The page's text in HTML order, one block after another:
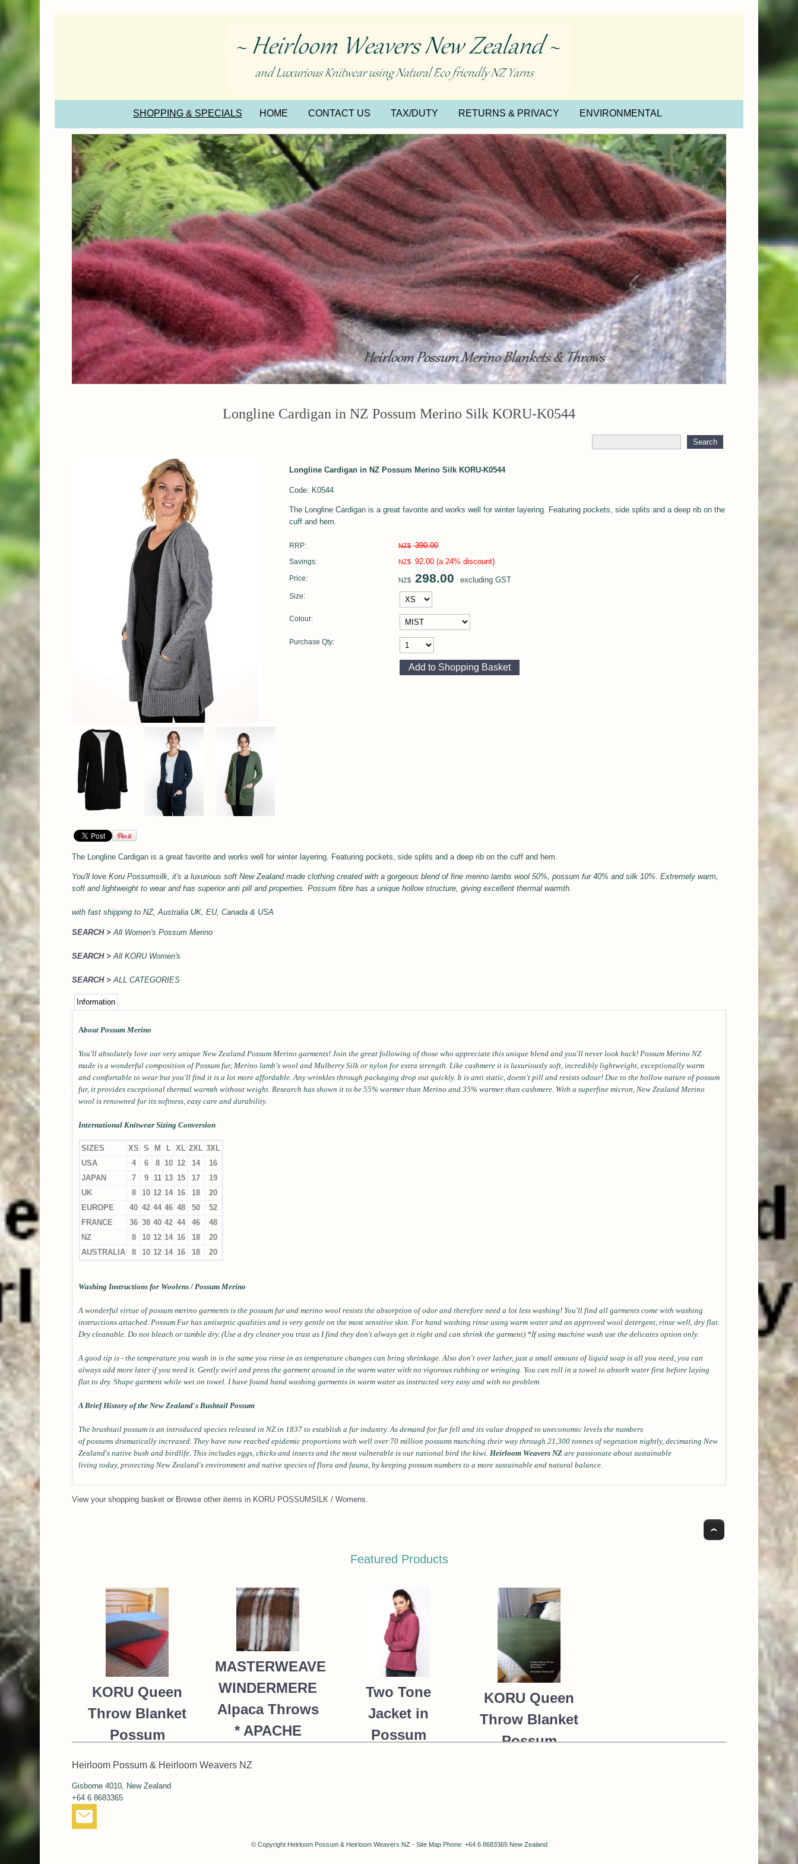
SHOPPING & SPECIALS HOME CONTACT US TAX/DUTY RETURNS & PRIVACY ENVIRONMENTAL
Longline Cardigan in NZ Possum Merino Silk KORU-K0544
Longline Cardigan in NZ Possum Merino Silk KORU-K0544
Code: K0544
The Longline Cardigan is a great favorite and works well for winter layering. Featuring pockets, side splits and a deep rib on the
cuff and hem.
RRP: NZ$ 390.00
Savings: NZ$ 92.00 (a 24% discount)
Price: NZ$ 298.00 excluding GST
Size:
Colour:
Purchase Qty:
The Longline Cardigan is a great favorite and works well for winter layering. Featuring pockets, side splits and a deep rib on the cuff and hem.
You'll love Koru Possumsilk, it's a luxurious soft New Zealand made clothing created with a gorgeous blend of fine merino lambs wool 50%, possum fur 40% and silk 10%. Extremely warm,
soft and lightweight to wear and has superior anti pill and properties. Possum fibre has a unique hollow structure, giving excellent thermal warmth.
with fast shipping to NZ, Australia UK, EU, Canada & USA
SEARCH > All Women's Possum Merino
SEARCH > All KORU Women's
SEARCH > ALL CATEGORIES
Information
About Possum Merino
You'll absolutely love our very unique New Zealand Possum Merino garments! Join the great following of those who appreciate this unique blend and you'll never look back! Possum Merino NZ
made is a wonderful composition of Possum fur, Merino lamb's wool and Mulberry Silk or nylon for extra strength. Like cashmere it is luxuriously soft, incredibly lightweight, exceptionally warm
and comfortable to wear but you'll find it is a lot more affordable. Any wrinkles through packaging drop out quickly. It is anti static, doesn't pill and resists odour! Due to the hollow nature of possum
fur, it provides exceptional thermal warmth without weight. Research has shown it to be 55% warmer than Merino and 35% warmer than cashmere. With a superfine micron, New Zealand Merino
wool is renowned for its softness, easy care and durability.
International Knitwear Sizing Conversion
SIZES XS S M L XL 2XL 3XL
USA
4 6 8 10 12 14
16
JAPAN
7 9 11 13 15 17
19
UK
8 10 12 14 16 18
20
EUROPE
40 42 44 46 48 50
52
FRANCE
36 38 40 42 44 46
48
NZ
8 10 12 14 16 18
20
AUSTRALIA
8 10 12 14 16 18 20
Washing Instructions for Woolens / Possum Merino
A wonderful virtue of possum merino garments is the possum fur and merino wool resists the absorption of odor and therefore need a lot less washing! You'll find all garments come with washing
instructions attached. Possum Fur has antiseptic qualities and is very gentle on the most sensitive skin. For hand washing rinse using warm water and an approved wool detergent, rinse well, dry flat.
Dry cleanable. Do not bleach or tumble dry. (Use a dry cleaner you trust as I find they don't always get it right and can shrink the garment) *If using machine wash use the delicates option only.
A good tip is - the temperature you wash in is the same you rinse in as temperature changes can bring shrinkage. Also don't over lather, just a small amount of liquid soap is all you need, you can
always add more later if you need it. Gently swirl and press the garment around in the warm water with no vigorous rubbing or wringing. You can roll in a towel to absorb water first before laying
flat to dry. Shape garment while wet on towel. I have found hand washing garments in warm water as instructed very easy and with no problem.
A Brief History of the New Zealand's Bushtail Possum
The brushtail possum is an introduced species released in NZ in 1837 to establish a fur industry. As demand for fur fell and its value dropped to uneconomic levels the numbers
of possums dramatically increased. They have now reached epidemic proportions with well over 70 million possums munching their way through 21,300 tonnes of vegetation nightly, decimating New
Zealand's native bush and birdlife. This includes eggs, chicks and insects and the most vulnerable is our national bird the kiwi. Heirloom Weavers NZ are passionate about sustainable
living today, protecting New Zealand's environment and native species of flora and fauna, by keeping possum numbers to a more sustainable and natural balance.
View your shopping basket or Browse other items in KORU POSSUMSILK / Womens
Featured Products
KORU Queen
Throw Blanket
Possum
colours
MASTERWEAVE
WINDERMERE
Alpaca Throws
* APACHE
Two Tone
Jacket in
Possum
KORU Queen
Throw Blanket
Possum
NZ$ 485.00
Heirloom Possum & Heirloom Weavers NZ
Gisborne 4010, New Zealand
+64 6 8683365
© Copyright Heirloom Possum & Heirloom Weavers NZ- Site MapPhone: +64 6 8683365 New Zealand